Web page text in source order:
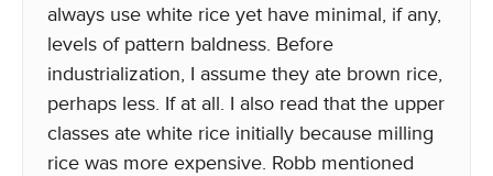
always use white rice yet have minimal, if any,
levels of pattern baldness. Before
industrialization, I assume they ate brown rice,
perhaps less. If at all. I also read that the upper
classes ate white rice initially because milling
rice was more expensive. Robb mentioned